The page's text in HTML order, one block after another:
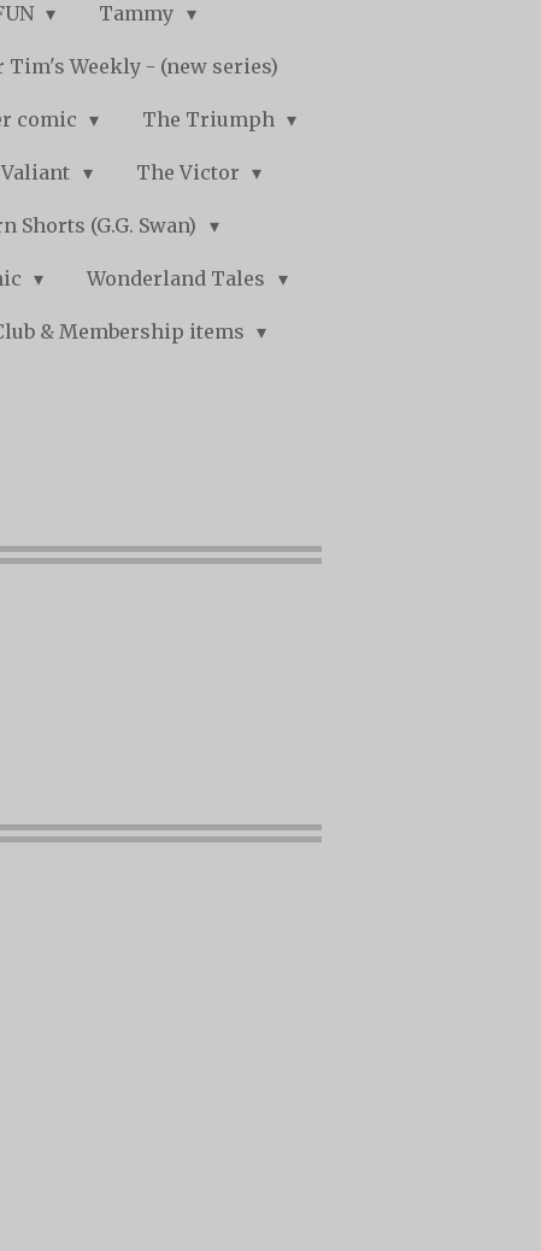
Tammy
Tim's Weekly - (new series)
comic The Triumph
Valiant The Victor
Shorts (G.G. Swan)
Wonderland Tales
& Membership items